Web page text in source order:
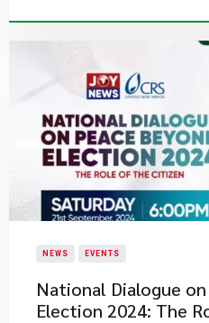
NEWS EVENTS
National Dialogue
Election 2024: The